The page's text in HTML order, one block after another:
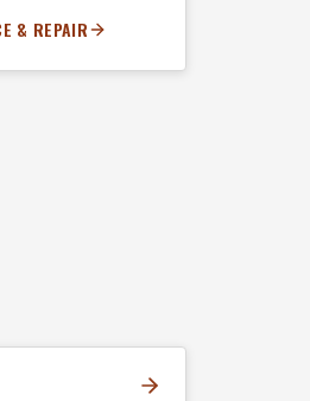
& REPAIR